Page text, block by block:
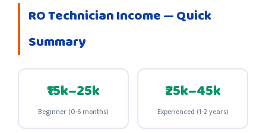
RO Technician Income — Quick
Summary
₹15k–25k
Beginner (0-6 months)
₹25k–45k
Experienced (1-2 years)